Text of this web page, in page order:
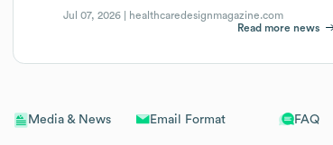
Media & News Email Format FAQ
Jul 07, 2026 |
healthcaredesignmagazine.com
Read more news